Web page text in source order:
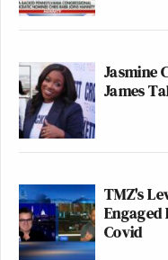
Jasmine
James
TMZ's
Covid